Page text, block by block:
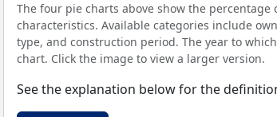
The four pie charts above show the
characteristics. Available categories include
type, and construction period. The year to
chart. Click the image to view a larger version.
See the explanation below for the